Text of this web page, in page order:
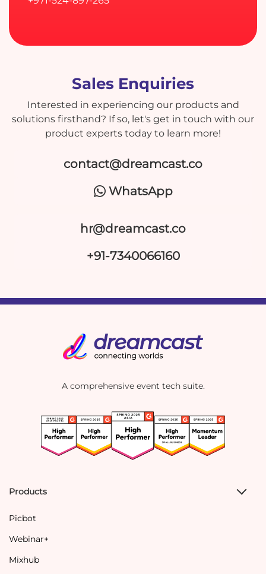
Sales Enquiries
Interested in experiencing our products and
solutions firsthand? If so, let's get in touch with our
product experts today to learn more!
contact@dreamcast.co
WhatsApp
hr@dreamcast.co
+91-7340066160
A comprehensive event tech suite.
Products
Picbot
Webinar+
Mixhub